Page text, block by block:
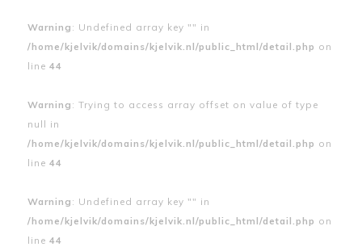
Warning : Undefined array key "" in
/home/kjelvik/domains/kjelvik.nl/public_html/detail.php on
line 44
Warning : Trying to access array offset on value of type
null in
/home/kjelvik/domains/kjelvik.nl/public_html/detail.php on
line 44
Warning : Undefined array key "" in
/home/kjelvik/domains/kjelvik.nl/public_html/detail.php on
line 44